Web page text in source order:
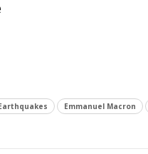
Emmanuel Macron